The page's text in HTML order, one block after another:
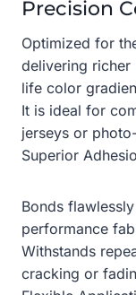
Precision
Optimized for
delivering
life color
It is ideal for
jerseys or
Superior
Bonds
performance
Withstands
cracking or